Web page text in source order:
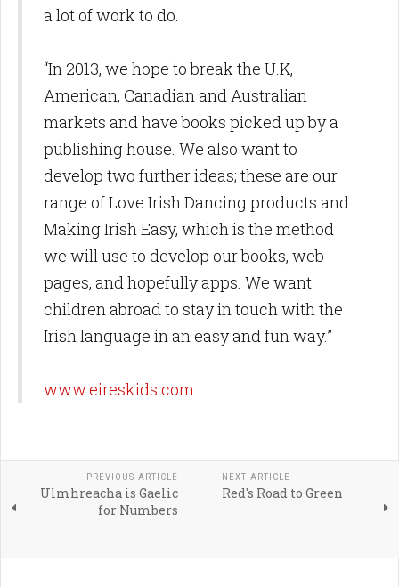
a lot of work to do.
“In 2013, we hope to break the U.K,
American, Canadian and Australian
markets and have books picked up by a
publishing house. We also want to
develop two further ideas; these are our
range of Love Irish Dancing products and
Making Irish Easy, which is the method
we will use to develop our books, web
pages, and hopefully apps. We want
children abroad to stay in touch with the
Irish language in an easy and fun way.”
www.eireskids.com
PREVIOUS ARTICLE
Ulmhreacha is Gaelic
for Numbers
NEXT ARTICLE
Red's Road to Green